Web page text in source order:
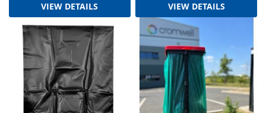
VIEW DETAILS VIEW DETAILS